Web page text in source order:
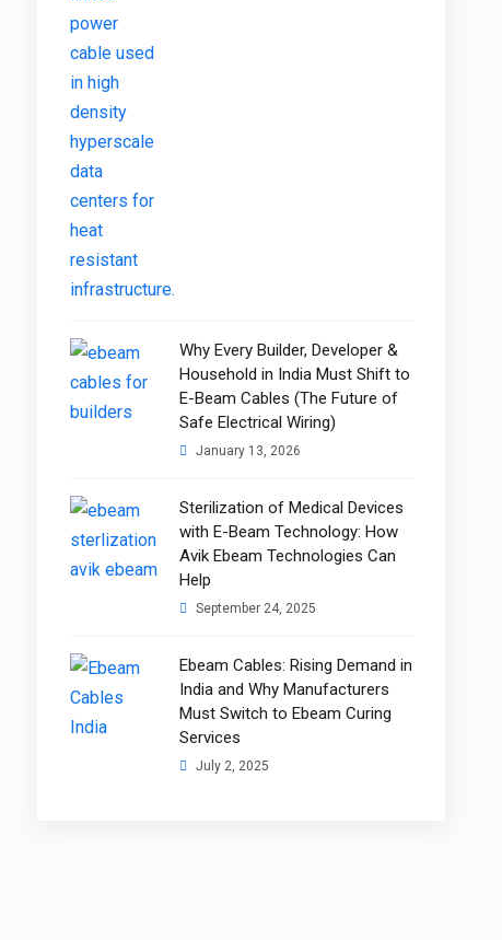
Why Every Builder, Developer &
Household in India Must Shift to
E-Beam Cables (The Future of
Safe Electrical Wiring)
January 13, 2026
Sterilization of Medical Devices
with E-Beam Technology: How
Avik Ebeam Technologies Can
Help
September 24, 2025
Ebeam Cables: Rising Demand in
India and Why Manufacturers
Must Switch to Ebeam Curing
Services
July 2, 2025